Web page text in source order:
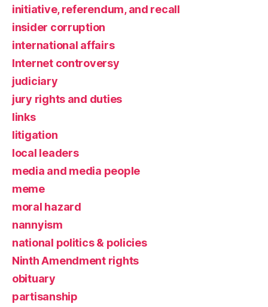
initiative, referendum, and recall
insider corruption
international affairs
Internet controversy
judiciary
jury rights and duties
links
litigation
local leaders
media and media people
meme
moral hazard
nannyism
national politics & policies
Ninth Amendment rights
obituary
partisanship